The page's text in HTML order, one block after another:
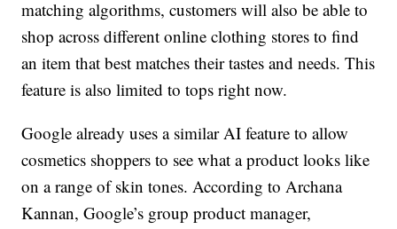
matching algorithms, customers will also be able to
shop across different online clothing stores to find
an item that best matches their tastes and needs. This
feature is also limited to tops right now.
Google already uses a similar AI feature to allow
cosmetics shoppers to see what a product looks like
on a range of skin tones. According to Archana
Kannan, Google’s group product manager,